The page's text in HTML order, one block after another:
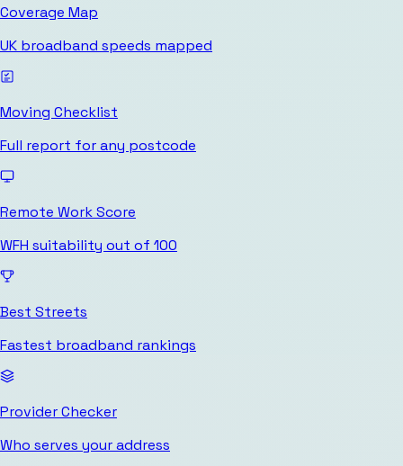
Coverage Map
UK broadband speeds mapped
Moving Checklist
Full report for any postcode
Remote Work Score
WFH suitability out of 100
Best Streets
Fastest broadband rankings
Provider Checker
Who serves your address